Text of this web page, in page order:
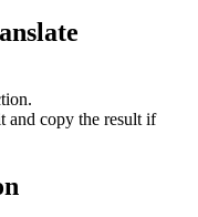
and copy the result if